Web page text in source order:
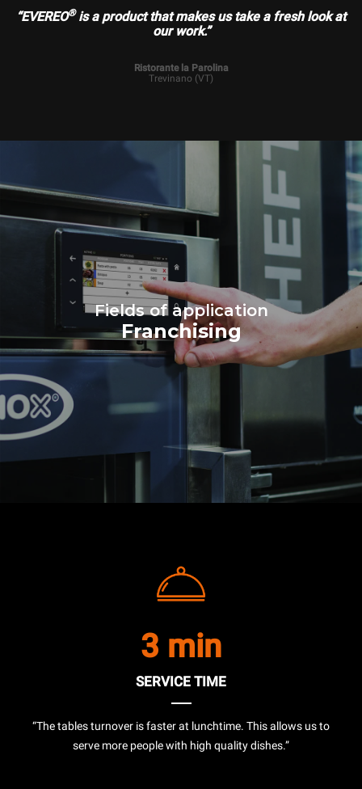
“EVEREO®is a product that makes us take a fresh look at
our work.”
Ristorante la Parolina
Trevinano (VT)
Fields of application
Franchising
3 min
SERVICE TIME
“The tables turnover is faster at lunchtime. This allows us to
serve more people with high quality dishes.”